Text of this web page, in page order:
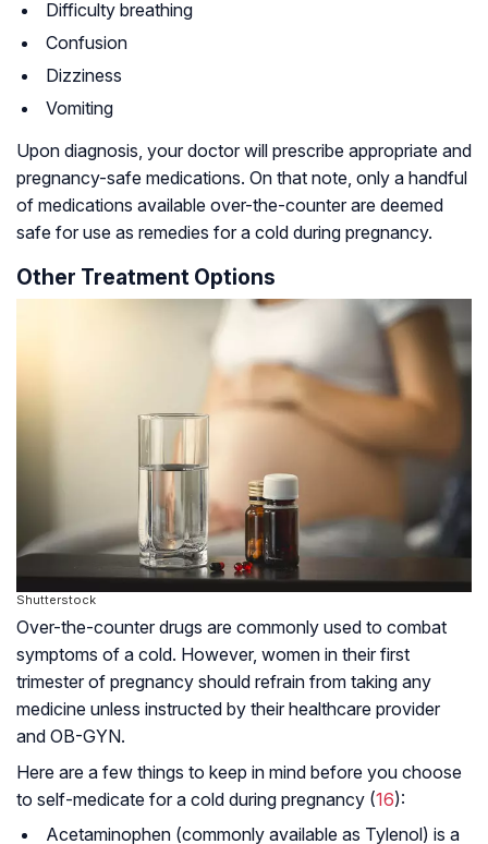
Difficulty breathing
Confusion
Dizziness
Vomiting
Upon diagnosis, your doctor will prescribe appropriate and
pregnancy-safe medications. On that note, only a handful
of medications available over-the-counter are deemed
safe for use as remedies for a cold during pregnancy.
Other Treatment Options
Shutterstock
Over-the-counter drugs are commonly used to combat
symptoms of a cold. However, women in their first
trimester of pregnancy should refrain from taking any
medicine unless instructed by their healthcare provider
and OB-GYN.
Here are a few things to keep in mind before you choose
to self-medicate for a cold during pregnancy (16):
Acetaminophen (commonly available as Tylenol) is a